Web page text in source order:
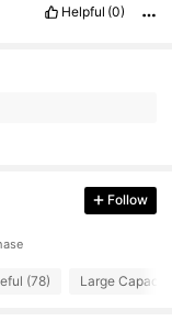
Helpful (0)
Follow
(78) Large